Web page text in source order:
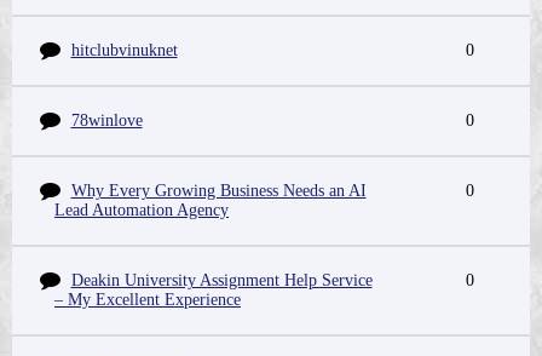
hitclubvinuknet 0
78winlove 0
Why Every Growing Business Needs an AI
Lead Automation Agency
0
Deakin University Assignment Help Service
– My Excellent Experience
0